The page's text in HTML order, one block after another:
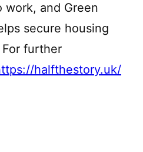
work, and Green
secure housing
further
halfthestory.uk/